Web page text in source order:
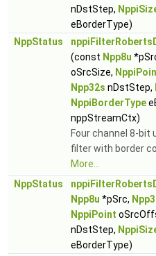
nDstStep,
eBorderType)
NppStatus
(const Npp8u
oSrcSize,
Npp32s nDstStep,
NppiBorderType
nppStreamCtx)
Four channel 8-bit
filter with border
More...
NppStatus
Npp8u *pSrc,
NppiPoint
nDstStep,
eBorderType)